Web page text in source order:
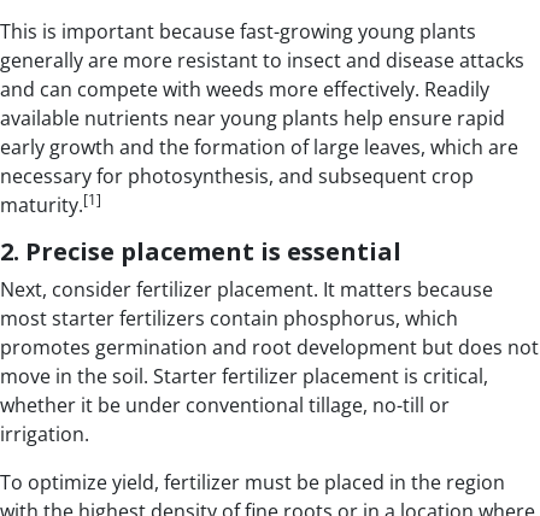
This is important because fast-growing young plants
generally are more resistant to insect and disease attacks
and can compete with weeds more effectively. Readily
available nutrients near young plants help ensure rapid
early growth and the formation of large leaves, which are
necessary for photosynthesis, and subsequent crop
maturity.[1]
2. Precise placement is essential
Next, consider fertilizer placement. It matters because
most starter fertilizers contain phosphorus, which
promotes germination and root development but does not
move in the soil. Starter fertilizer placement is critical,
whether it be under conventional tillage, no-till or
irrigation.
To optimize yield, fertilizer must be placed in the region